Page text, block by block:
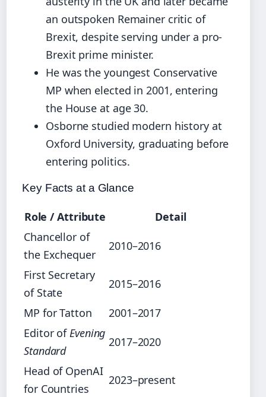
an outspoken Remainer critic of
Brexit, despite serving under a pro-
Brexit prime minister.
He was the youngest Conservative
MP when elected in 2001, entering
the House at age 30.
Osborne studied modern history at
Oxford University, graduating before
entering politics.
Key Facts at a Glance
Role / Attribute
Detail
Chancellor of
the Exchequer
2010–2016
First Secretary
of State
2015–2016
MP for Tatton
2001–2017
Editor ofEvening
Standard
2017–2020
Head of OpenAI
for Countries
2023–present